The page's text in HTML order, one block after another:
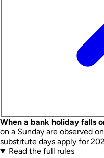
When a bank holiday falls
on a Sunday are observed
substitute days apply for
Read the full rules